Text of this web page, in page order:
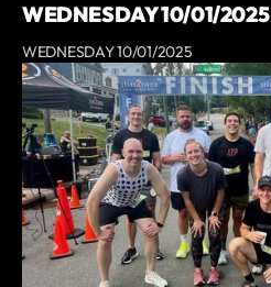
WEDNESDAY 10/01/2025
WEDNESDAY 10/01/2025